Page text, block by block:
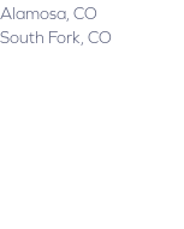
Alamosa, CO
South Fork, CO